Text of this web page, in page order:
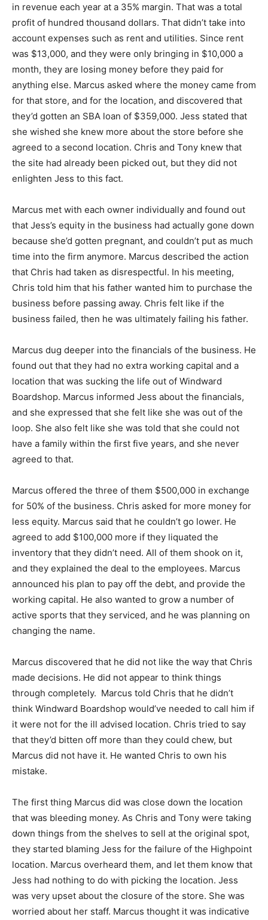
in revenue each year at a 35% margin. That was a total
profit of hundred thousand dollars. That didn’t take into
account expenses such as rent and utilities. Since rent
was $13,000, and they were only bringing in $10,000 a
month, they are losing money before they paid for
anything else. Marcus asked where the money came from
for that store, and for the location, and discovered that
they’d gotten an SBA loan of $359,000. Jess stated that
she wished she knew more about the store before she
agreed to a second location. Chris and Tony knew that
the site had already been picked out, but they did not
enlighten Jess to this fact.
Marcus met with each owner individually and found out
that Jess’s equity in the business had actually gone down
because she’d gotten pregnant, and couldn’t put as much
time into the firm anymore. Marcus described the action
that Chris had taken as disrespectful. In his meeting,
Chris told him that his father wanted him to purchase the
business before passing away. Chris felt like if the
business failed, then he was ultimately failing his father.
Marcus dug deeper into the financials of the business. He
found out that they had no extra working capital and a
location that was sucking the life out of Windward
Boardshop. Marcus informed Jess about the financials,
and she expressed that she felt like she was out of the
loop. She also felt like she was told that she could not
have a family within the first five years, and she never
agreed to that.
Marcus offered the three of them $500,000 in exchange
for 50% of the business. Chris asked for more money for
less equity. Marcus said that he couldn’t go lower. He
agreed to add $100,000 more if they liquated the
inventory that they didn’t need. All of them shook on it,
and they explained the deal to the employees. Marcus
announced his plan to pay off the debt, and provide the
working capital. He also wanted to grow a number of
active sports that they serviced, and he was planning on
changing the name.
Marcus discovered that he did not like the way that Chris
made decisions. He did not appear to think things
through completely. Marcus told Chris that he didn’t
think Windward Boardshop would’ve needed to call him if
it were not for the ill advised location. Chris tried to say
that they’d bitten off more than they could chew, but
Marcus did not have it. He wanted Chris to own his
mistake.
The first thing Marcus did was close down the location
that was bleeding money. As Chris and Tony were taking
down things from the shelves to sell at the original spot,
they started blaming Jess for the failure of the Highpoint
location. Marcus overheard them, and let them know that
Jess had nothing to do with picking the location. Jess
was very upset about the closure of the store. She was
worried about her staff. Marcus thought it was indicative